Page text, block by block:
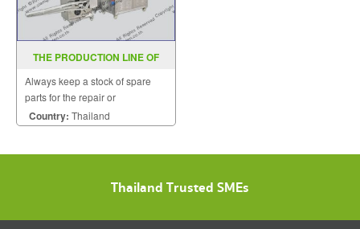
THE PRODUCTION LINE OF
Always keep a stock of spare
parts for the repair or
replacement to customers.
Country: Thailand
Thailand Trusted SMEs